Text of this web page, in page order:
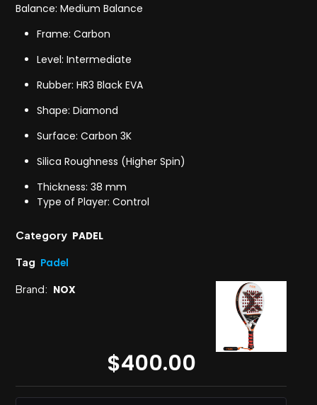
Balance: Medium Balance
Frame: Carbon
Level: Intermediate
Rubber: HR3 Black EVA
Shape: Diamond
Surface: Carbon 3K
Silica Roughness (Higher Spin)
Thickness: 38 mm
Type of Player: Control
Category PADEL
Tag Padel
Brand: NOX
$400.00